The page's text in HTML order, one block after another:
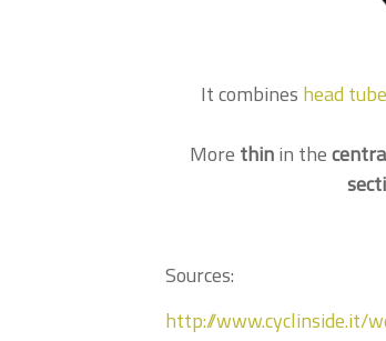
It combines head tube
More thinin the
Sources:
http://www.cyclinside.it/